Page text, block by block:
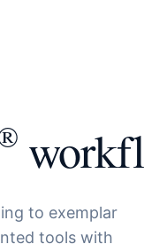
to exemplar
tools with